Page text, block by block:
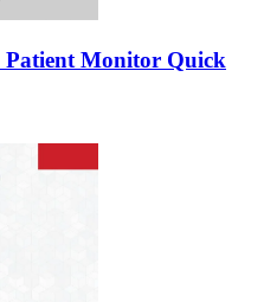
Patient Monitor Quick